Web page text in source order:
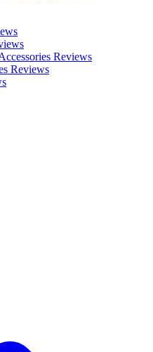
Reviews
Reviews